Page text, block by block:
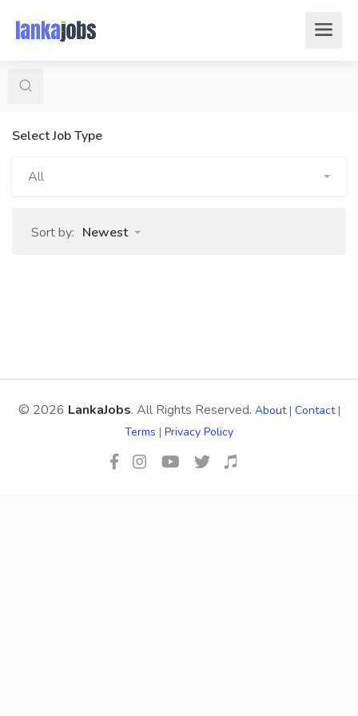
Select Job Type
All
Sort by: Newest
© 2026 LankaJobs. All Rights Reserved. About| Contact|
Terms | Privacy Policy